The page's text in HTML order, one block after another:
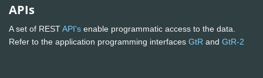
APIs
A set of RESTAPI's enable programmatic access to the data.
Refer to the application programming interfaces GtR and GtR-2